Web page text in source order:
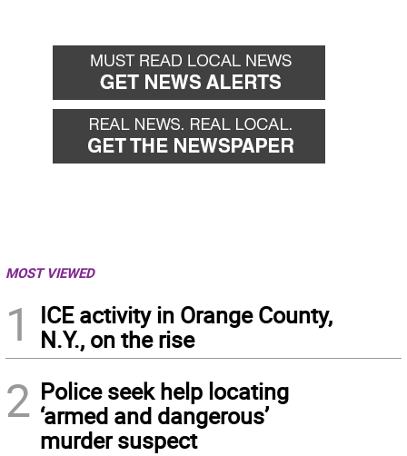
MOST VIEWED
1
ICE activity in Orange County,
N.Y., on the rise
2 Police seek help locating
‘armed and dangerous’
murder suspect